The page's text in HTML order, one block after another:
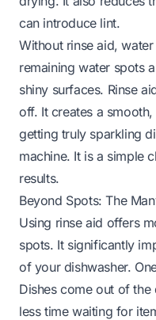
can introduce lint.
Without rinse aid,
remaining water spots
shiny surfaces. Rinse
off. It creates a
getting truly sparkling
machine. It is a simple
results.
Beyond Spots: The
Using rinse aid offers
spots. It significantly
of your dishwasher.
Dishes come out of the
less time waiting for